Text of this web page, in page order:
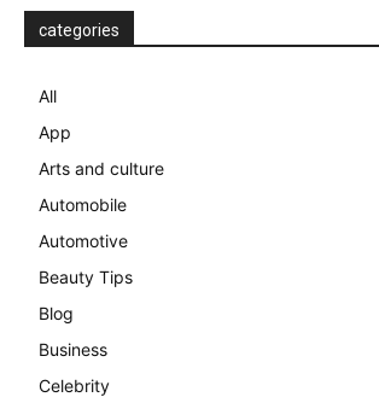
categories
All
App
Arts and culture
Automobile
Automotive
Beauty Tips
Blog
Business
Celebrity